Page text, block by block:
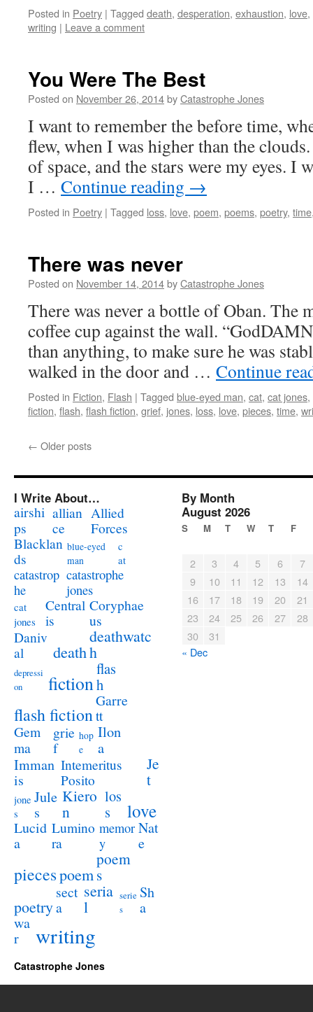
Posted in Poetry | Tagged death, desperation, exhaustion, love,
writing | Leave a comment
You Were The Best
Posted on November 26, 2014byCatastrophe Jones
I want to remember the before time,
flew, when I was higher than the
of space, and the stars were my eyes. I
I … Continue reading →
Posted in Poetry | Tagged loss, love, poem, poems, poetry, time
There was never
Posted on November 14, 2014byCatastrophe Jones
There was never a bottle of Oban. The
coffee cup against the wall.
than anything, to make sure he was
walked in the door and … Continue
Posted in Fiction, Flash | Tagged blue-eyed man, cat, cat jones,
fiction, flash, flash fiction, grief, jones, loss, love, pieces, time,
← Older posts
I Write About…
airshi
ps
allian
ce
Allied
Forces
Blacklan
ds
blue-eyed
man
c
at
catastrop
he
catastrophe
jones
cat
jones
Central
is
Coryphae
us
Daniv
al
death
deathwatc
h
depressi
on
fiction
flas
h
flash fiction
Garre
tt
Gem
ma
grie
f
hop
e
Ilon
a
Imman
is
Intemeritus
Posito
Je
t
jone
s
Jule
s
Kiero
n
los
s
love
Lucid
a
Lumino
ra
memor
y
Nat
e
piecespoem
poem
s
poetry
sect
a
seria
l
serie
s
Sh
a
wa
r
writing
By Month
August 2026
S M T W T F
2 3 4 5 6
7
9
10 11 12 13
14
16
17 18 19 20
21
23
24 25 26 27
28
30
31
« Dec
Catastrophe Jones